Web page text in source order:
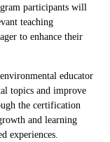
participants will
teaching
to enhance their
educator
topics and improve
the certification
and learning
experiences.